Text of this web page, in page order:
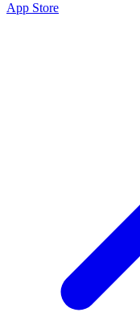
App Store